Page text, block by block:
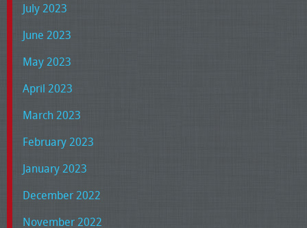
July 2023
June 2023
May 2023
April 2023
March 2023
February 2023
January 2023
December 2022
November 2022